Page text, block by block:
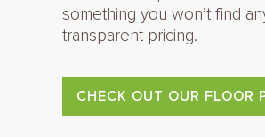
something you won’t find
transparent pricing.
CHECK OUT OUR FLOOR